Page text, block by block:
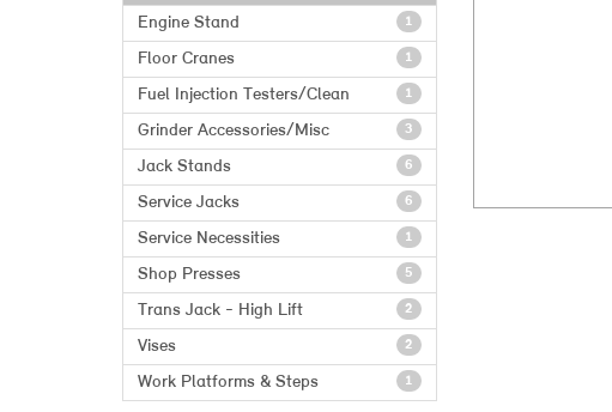
1
Engine Stand
1
Floor Cranes
1
Fuel Injection Testers/Clean
3
Grinder Accessories/Misc
6
Jack Stands
6
Service Jacks
1
Service Necessities
5
Shop Presses
2
Trans Jack - High Lift
2
Vises
1
Work Platforms & Steps